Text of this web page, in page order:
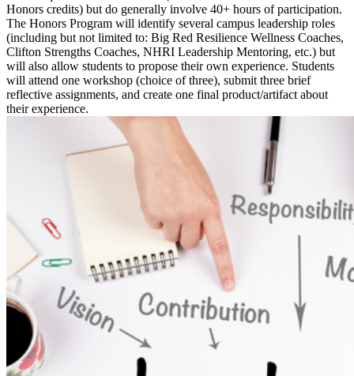
Honors credits) but do generally involve 40+ hours of participation.
The Honors Program will identify several campus leadership roles
(including but not limited to: Big Red Resilience Wellness Coaches,
Clifton Strengths Coaches, NHRI Leadership Mentoring, etc.) but
will also allow students to propose their own experience. Students
will attend one workshop (choice of three), submit three brief
reflective assignments, and create one final product/artifact about
their experience.